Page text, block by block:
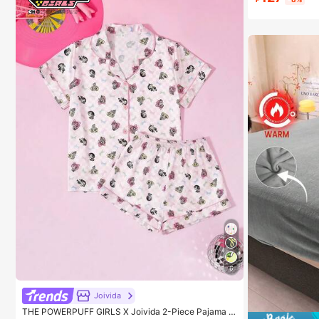
6
Joivida
THE POWERPUFF GIRLS X Joivida 2-Piece Pajama S